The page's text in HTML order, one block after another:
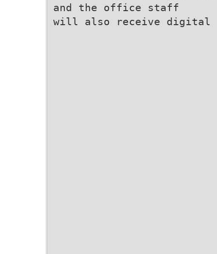
and the office staff
will also receive digital